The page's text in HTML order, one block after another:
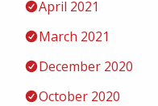
April 2021
March 2021
December 2020
October 2020